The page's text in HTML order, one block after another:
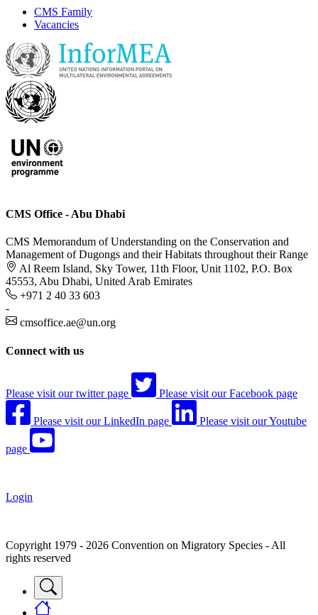
CMS Family
Vacancies
CMS Office - Abu Dhabi
CMS Memorandum of Understanding on the Conservation and
Management of Dugongs and their Habitats throughout their Range
Al Reem Island, Sky Tower, 11th Floor, Unit 1102, P.O. Box
45553, Abu Dhabi, United Arab Emirates
+971 2 40 33 603
-
cmsoffice.ae@un.org
Connect with us
Please visit our twitter page Please visit our Facebook page
Please visit our LinkedIn page Please visit our Youtube
page
Login
Copyright 1979 - 2026 Convention on Migratory Species - All
rights reserved